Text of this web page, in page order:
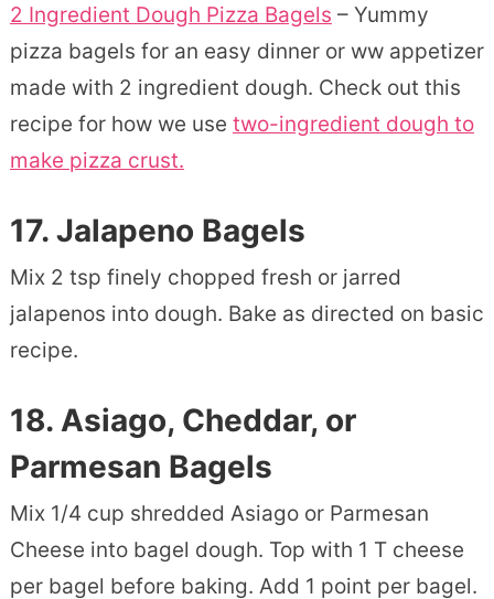
2 Ingredient Dough Pizza Bagels – Yummy
pizza bagels for an easy dinner or ww appetizer
made with 2 ingredient dough. Check out this
recipe for how we use two-ingredient dough to
make pizza crust.
17. Jalapeno Bagels
Mix 2 tsp finely chopped fresh or jarred
jalapenos into dough. Bake as directed on basic
recipe.
18. Asiago, Cheddar, or
Parmesan Bagels
Mix 1/4 cup shredded Asiago or Parmesan
Cheese into bagel dough. Top with 1 T cheese
per bagel before baking. Add 1 point per bagel.